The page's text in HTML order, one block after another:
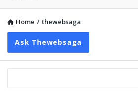
Home / thewebsaga
Ask Thewebsaga